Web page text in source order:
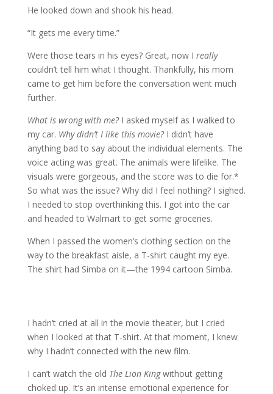
He looked down and shook his head.
“It gets me every time.”
Were those tears in his eyes? Great, now I really
couldn’t tell him what I thought. Thankfully, his mom
came to get him before the conversation went much
further.
What is wrong with me? I asked myself as I walked to
my car. Why didn’t I like this movie?I didn’t have
anything bad to say about the individual elements. The
voice acting was great. The animals were lifelike. The
visuals were gorgeous, and the score was to die for.*
So what was the issue? Why did I feel nothing? I sighed.
I needed to stop overthinking this. I got into the car
and headed to Walmart to get some groceries.
When I passed the women’s clothing section on the
way to the breakfast aisle, a T-shirt caught my eye.
The shirt had Simba on it—the 1994 cartoon Simba.
I hadn’t cried at all in the movie theater, but I cried
when I looked at that T-shirt. At that moment, I knew
why I hadn’t connected with the new film.
I can’t watch the old The Lion Kingwithout getting
choked up. It’s an intense emotional experience for